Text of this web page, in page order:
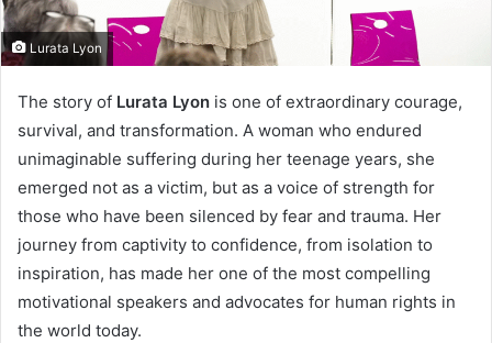
Lurata Lyon
I
n
t
r
o
d
u
The story of Lurata Lyon is one of extraordinary courage,
survival, and transformation. A woman who endured
unimaginable suffering during her teenage years, she
emerged not as a victim, but as a voice of strength for
those who have been silenced by fear and trauma. Her
journey from captivity to confidence, from isolation to
inspiration, has made her one of the most compelling
motivational speakers and advocates for human rights in
the world today.